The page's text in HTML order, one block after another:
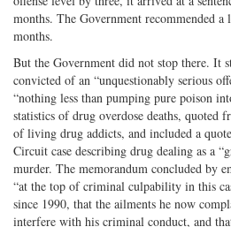
months. The Government recommended a
months.
But the Government did not stop there. It
convicted of an “unquestionably serious
“nothing less than pumping pure poison
statistics of drug overdose deaths, quoted
of living drug addicts, and included a
Circuit case describing drug dealing as a
murder. The memorandum concluded by
“at the top of criminal culpability in this
since 1990, that the ailments he now
interfere with his criminal conduct, and